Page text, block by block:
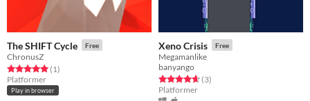
The SHIFT Cycle Free
ChronusZ
Rated 5.0 out of 5 stars
(1total ratings
)
Platformer
Play in browser
Xeno Crisis Free
Megamanlike
banyango
Rated 4.7 out of 5 stars
(3total ratings
)
Platformer